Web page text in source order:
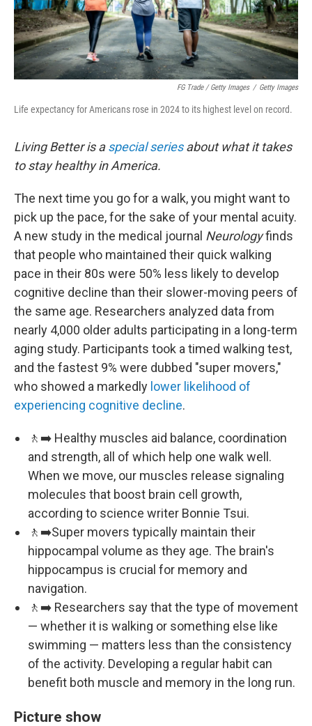
FG Trade / Getty Images / Getty Images
Life expectancy for Americans rose in 2024 to its highest level on record.
Living Better is aspecial seriesabout what it takes
to stay healthy in America.
The next time you go for a walk, you might want to
pick up the pace, for the sake of your mental acuity.
A new study in the medical journal Neurologyfinds
that people who maintained their quick walking
pace in their 80s were 50% less likely to develop
cognitive decline than their slower-moving peers of
the same age. Researchers analyzed data from
nearly 4,000 older adults participating in a long-term
aging study. Participants took a timed walking test,
and the fastest 9% were dubbed "super movers,"
who showed a markedly lower likelihood of
experiencing cognitive decline.
🚶‍➡️ Healthy muscles aid balance, coordination
and strength, all of which help one walk well.
When we move, our muscles release signaling
molecules that boost brain cell growth,
according to science writer Bonnie Tsui.
🚶‍➡️Super movers typically maintain their
hippocampal volume as they age. The brain's
hippocampus is crucial for memory and
navigation.
🚶‍➡️ Researchers say that the type of movement
— whether it is walking or something else like
swimming — matters less than the consistency
of the activity. Developing a regular habit can
benefit both muscle and memory in the long run.
Picture show